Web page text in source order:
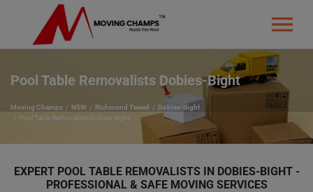
Pool Table Removalists Dobies-Bight
Moving Champs NSW Richmond Tweed
Dobies-Bight
Pool Table Removalists Dobies-Bight
EXPERT POOL TABLE REMOVALISTS IN DOBIES-BIGHT -
PROFESSIONAL & SAFE MOVING SERVICES